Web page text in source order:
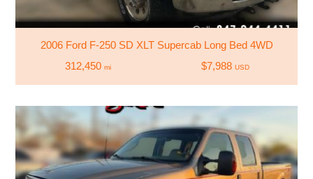
2006 Ford F-250 SD XLT Supercab Long Bed 4WD
312,450 mi $7,988 USD